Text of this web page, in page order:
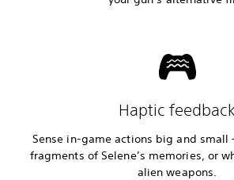
Haptic feedback
Sense in-game actions big and small
fragments of Selene’s memories, or
alien weapons.